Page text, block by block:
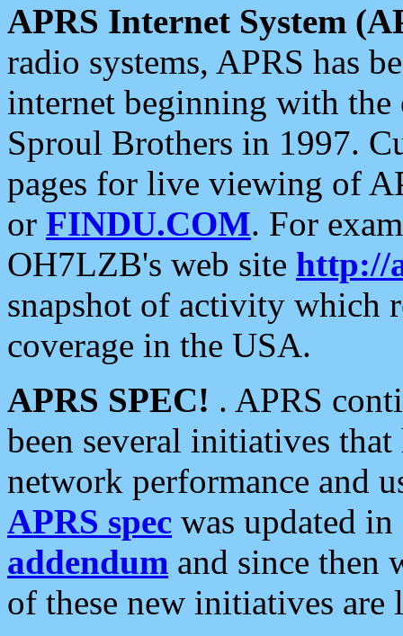
APRS Internet System
radio systems, APRS has
internet beginning with the
Sproul Brothers in 1997.
pages for live viewing of
or FINDU.COM. For
OH7LZB's web site http://
snapshot of activity which
coverage in the USA.
APRS SPEC! . APRS
been several initiatives
network performance and
APRS spec was updated
addendum and since then
of these new initiatives are